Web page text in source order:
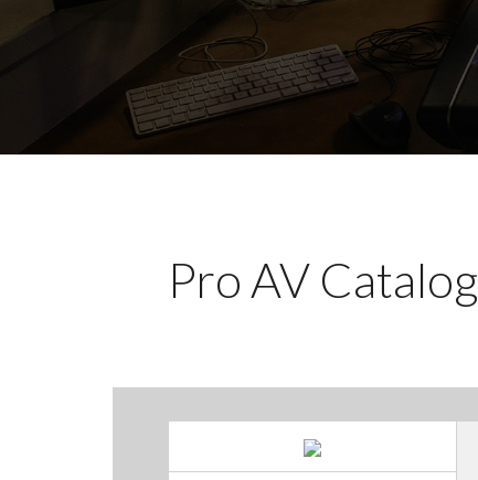
Pro AV Catalog